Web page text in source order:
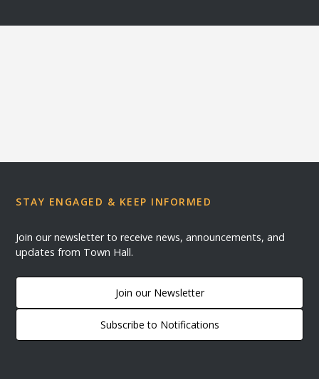
STAY ENGAGED & KEEP INFORMED
Join our newsletter to receive news, announcements, and
updates from Town Hall.
Join our Newsletter
Subscribe to Notifications